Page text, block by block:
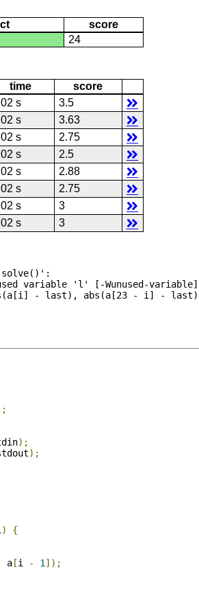
score
24
time
score
s
3.5
s
3.63
s
2.75
s
2.5
s
2.88
s
2.75
s
3
s 3
solve()':
variable 'l' [-Wunused-variable]
);
);
)
{
a[i - 1 ]);